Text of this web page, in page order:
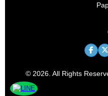
© 2026. All Rights